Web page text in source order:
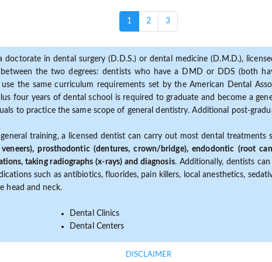
1 (current)
2 3
doctorate in dental surgery (D.D.S.) or dental medicine (D.M.D.),
the two degrees: dentists who have a DMD or DDS (both
the same curriculum requirements set by the American Dental
four years of dental school is required to graduate and become a
to practice the same scope of general dentistry. Additional post-
training, a licensed dentist can carry out most dental treatments
prosthodontic (dentures, crown/bridge), endodontic (root
taking radiographs (x-rays) and diagnosis. Additionally, dentists
such as antibiotics, fluorides, pain killers, local anesthetics,
head and neck.
Dental Clinics
Dental Centers
DISCLAIMER